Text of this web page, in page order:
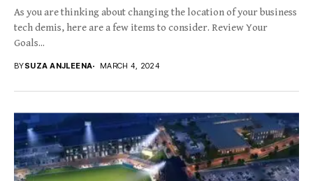
As you are thinking about changing the location of your business
tech demis, here are a few items to consider. Review Your
Goals...
BYSUZA ANJLEENA MARCH 4, 2024